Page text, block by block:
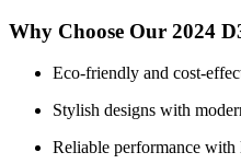
Why Choose Our 2024
Eco-friendly and cost-
Stylish designs with
Reliable performance